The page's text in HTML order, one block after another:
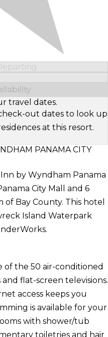
travel dates.
out dates to look up
at this resort.
PANAMA CITY
Inn by Wyndham Panama
City Mall and 6
Bay County. This hotel
Island Waterpark
of the 50 air-conditioned
flat-screen televisions.
access keeps you
is available for your
with shower/tub
toiletries and hair